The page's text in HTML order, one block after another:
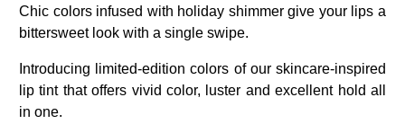
Chic colors infused with holiday shimmer give your lips a
bittersweet look with a single swipe.
Introducing limited-edition colors of our skincare-inspired
lip tint that offers vivid color, luster and excellent hold all
in one.